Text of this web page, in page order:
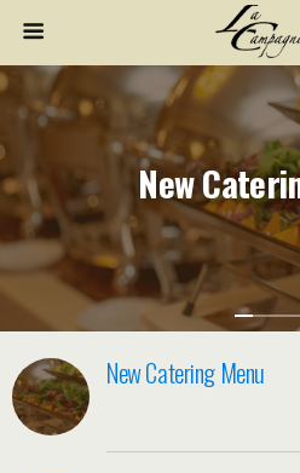
New
New Catering Menu